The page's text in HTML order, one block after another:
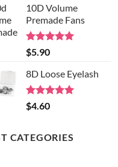
10D Volume
Premade Fans
Rated
out of 5
$5.90
8D Loose Eyelash
Rated
out of 5
$4.60
CATEGORIES